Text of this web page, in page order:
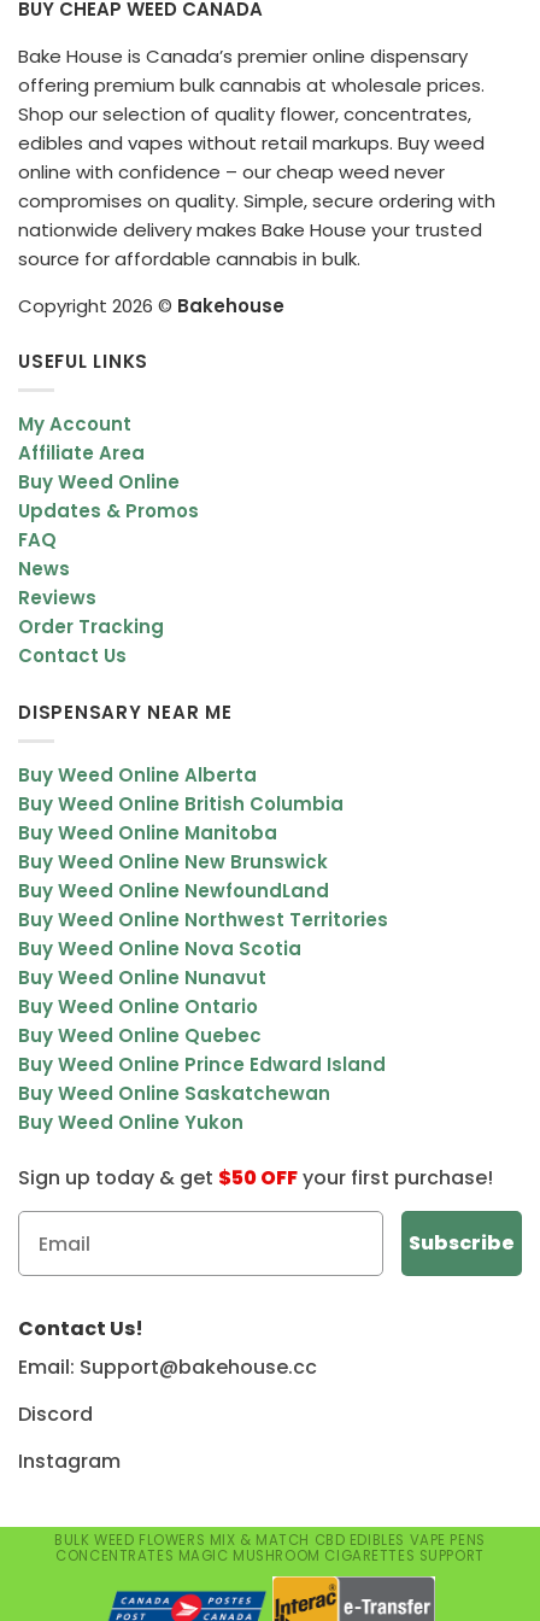
BUY CHEAP WEED CANADA
Bake House is Canada’s premier online dispensary
offering premium bulk cannabis at wholesale prices.
Shop our selection of quality flower, concentrates,
edibles and vapes without retail markups. Buy weed
online with confidence – our cheap weed never
compromises on quality. Simple, secure ordering with
nationwide delivery makes Bake House your trusted
source for affordable cannabis in bulk.
Copyright 2026 © Bakehouse
USEFUL LINKS
My Account
Affiliate Area
Buy Weed Online
Updates & Promos
FAQ
News
Reviews
Order Tracking
Contact Us
DISPENSARY NEAR ME
Buy Weed Online Alberta
Buy Weed Online British Columbia
Buy Weed Online Manitoba
Buy Weed Online New Brunswick
Buy Weed Online NewfoundLand
Buy Weed Online Northwest Territories
Buy Weed Online Nova Scotia
Buy Weed Online Nunavut
Buy Weed Online Ontario
Buy Weed Online Quebec
Buy Weed Online Prince Edward Island
Buy Weed Online Saskatchewan
Buy Weed Online Yukon
Sign up today & get $50 OFFyour first purchase!
Contact Us!
Email: Support@bakehouse.cc
Discord
Instagram
BULK WEED FLOWERS MIX & MATCH CBD EDIBLES VAPE PENS
CONCENTRATES MAGIC MUSHROOM CIGARETTES SUPPORT